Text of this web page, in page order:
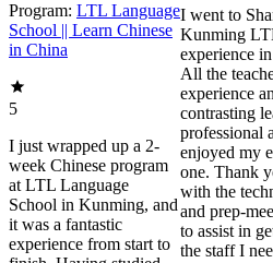
Program: LTL Language
School || Learn Chinese
in China
5
I just wrapped up a 2-
week Chinese program
at LTL Language
School in Kunming, and
it was a fantastic
experience from start to
I went to
Kunming
experience
All the
experience
contrasting
professional
enjoyed my
one. Thank
with the
and prep-
to assist in
the staff I